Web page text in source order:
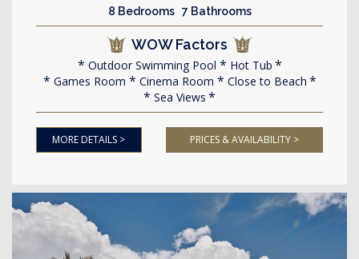
8 Bedrooms 7 Bathrooms
WOW Factors
Outdoor Swimming Pool
Hot Tub
Games Room
Cinema Room
Close to Beach
Sea Views
MORE DETAILS > PRICES & AVAILABILITY >